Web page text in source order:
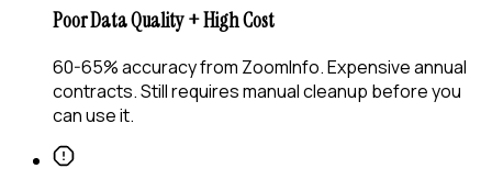
Poor Data Quality + High Cost
60-65% accuracy from ZoomInfo. Expensive annual
contracts. Still requires manual cleanup before you
can use it.